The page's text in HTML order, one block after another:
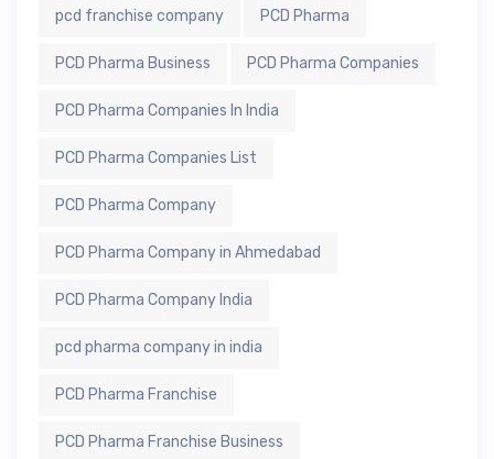
pcd franchise company PCD Pharma
PCD Pharma Business PCD Pharma Companies
PCD Pharma Companies In India
PCD Pharma Companies List
PCD Pharma Company
PCD Pharma Company in Ahmedabad
PCD Pharma Company India
pcd pharma company in india
PCD Pharma Franchise
PCD Pharma Franchise Business